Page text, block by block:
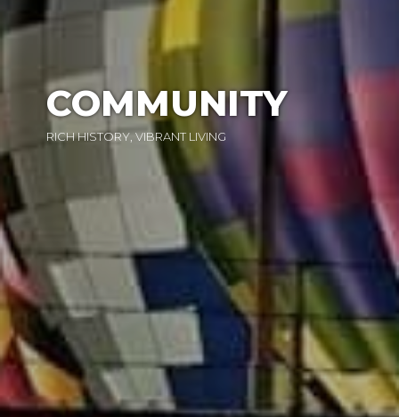
COMMUNITY
RICH HISTORY, VIBRANT LIVING